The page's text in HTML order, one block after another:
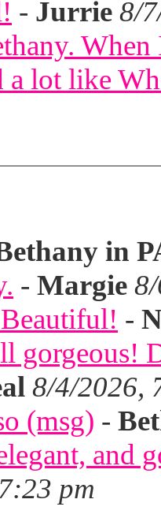
- Jurrie 8/
a lot like
in
- Margie
-
gorgeous!
8/4/2026,
(msg) -
and
pm